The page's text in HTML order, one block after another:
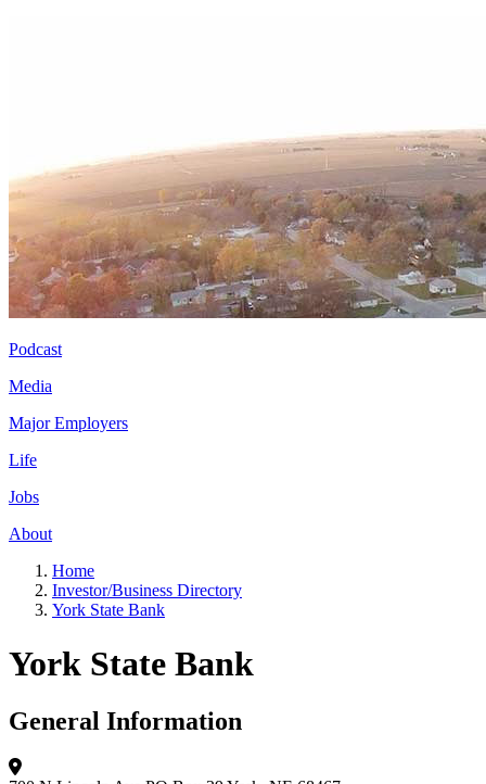
Podcast
Media
Major Employers
Life
Jobs
About
Home
Investor/Business Directory
York State Bank
York State Bank
General Information